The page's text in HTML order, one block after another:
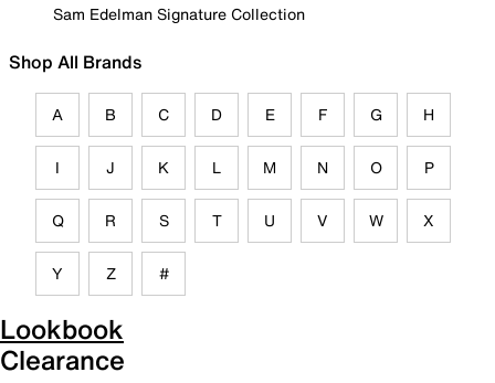
Sam Edelman Signature Collection
Shop All Brands
A B C D E F G H
I J K L M N O P
Q R S T U V W X
Y Z #
Lookbook
Clearance